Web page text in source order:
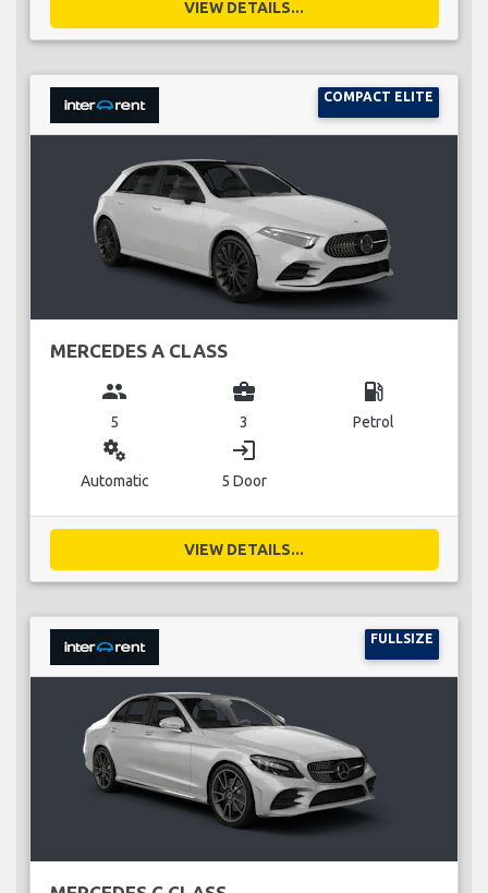
VIEW DETAILS...
COMPACT ELITE
MERCEDES A CLASS
group
5
business_center
3
local_gas_station
Petrol
miscellaneous_services
Automatic
login
5 Door
VIEW DETAILS...
FULLSIZE